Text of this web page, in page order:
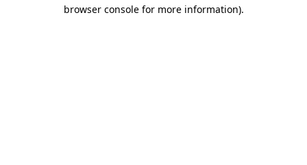
browser console for more information).